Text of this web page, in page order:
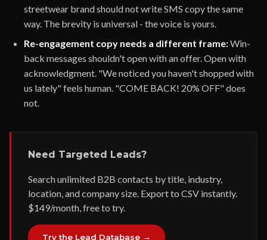
streetwear brand should not write SMS copy the same
way. The brevity is universal - the voice is yours.
Re-engagement copy needs a different frame:Win-
back messages shouldn't open with an offer. Open with
acknowledgment. "We noticed you haven't shopped with
us lately" feels human. "COME BACK! 20% OFF" does
not.
Need Targeted Leads?
Search unlimited B2B contacts by title, industry,
location, and company size. Export to CSV instantly.
$149/month, free to try.
Try the Lead Database →